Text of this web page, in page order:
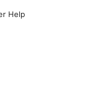
Help